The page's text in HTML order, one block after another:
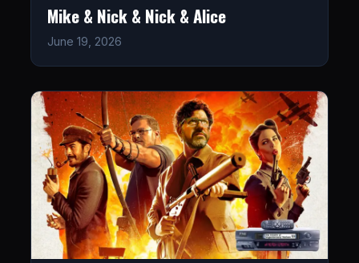
Mike & Nick & Nick & Alice
June 19, 2026